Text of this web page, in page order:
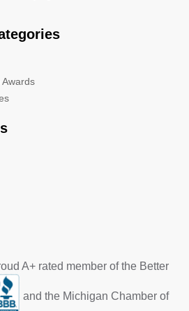
A+ rated member of the Better
and the Michigan Chamber of